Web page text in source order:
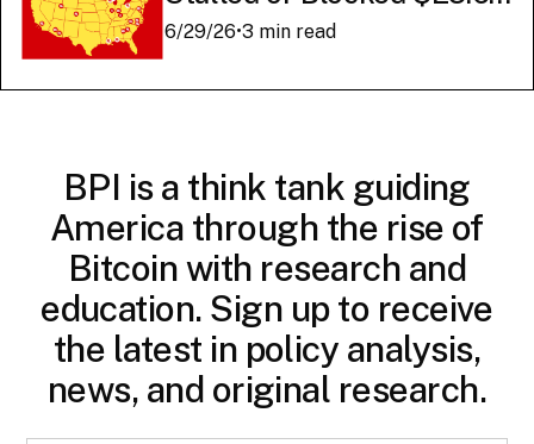
Billion in American AI
6/29/26•3 min read
BPI is a think tank guiding
America through the rise of
Bitcoin with research and
education. Sign up to receive
the latest in policy analysis,
news, and original research.